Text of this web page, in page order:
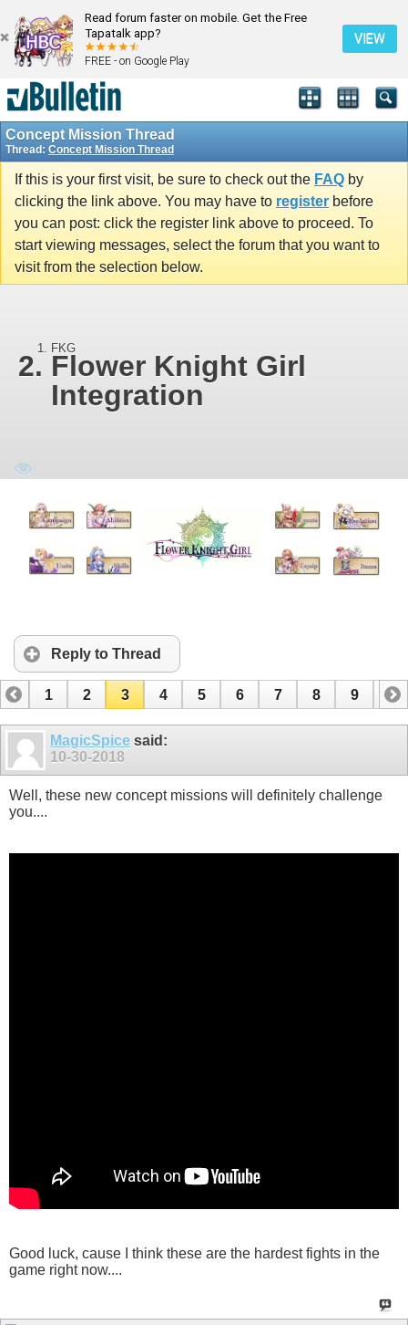
Read forum faster on mobile. Get the Free
Tapatalk app?
FREE - on Google Play
VIEW
Concept Mission Thread
Thread: Concept Mission Thread
If this is your first visit, be sure to check out the FAQ by
clicking the link above. You may have to register before
you can post: click the register link above to proceed. To
start viewing messages, select the forum that you want to
visit from the selection below.
FKG
Flower Knight Girl
Integration
Reply to Thread
1 2 3 4 5 6 7 8 9
10
11
12
13
MagicSpice said:
10-30-2018
Well, these new concept missions will definitely challenge
you....
Good luck, cause I think these are the hardest fights in the
game right now....